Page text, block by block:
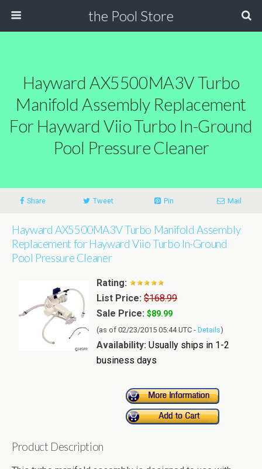
the Pool Store
Hayward AX5500MA3V Turbo
Manifold Assembly Replacement
For Hayward Viio Turbo In-Ground
Pool Pressure Cleaner
Share Tweet Pin Mail
Hayward AX5500MA3V Turbo Manifold Assembly
Replacement for Hayward Viio Turbo In-Ground
Pool Pressure Cleaner
Rating:
List Price: $168.99
Sale Price: $89.99
(as of 02/23/2015 05:44 UTC - Details)
Availability: Usually ships in 1-2
business days
Product Description